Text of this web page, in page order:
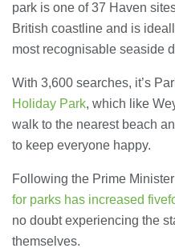
Conveyancing
A Clear Guide to
Services
21/07/2026
Building
Local Growth
21/07/2026
Banqueting Suite
Complete Guide to
Key Considerations
20/07/2026
park is one of 37 Haven
British coastline and is
most recognisable seaside
With 3,600 searches, it’s
Holiday Park, which like
walk to the nearest beach
to keep everyone happy.
Following the Prime
for parks has increased
no doubt experiencing the
themselves.